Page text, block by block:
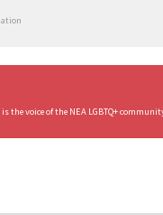
is the voice of the NEA LGBTQ+